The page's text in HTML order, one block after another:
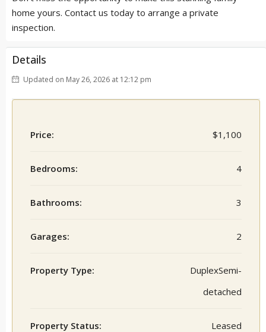
home yours. Contact us today to arrange a private
inspection.
Details
Updated on May 26, 2026 at 12:12 pm
Price: $1,100
Bedrooms: 4
Bathrooms: 3
Garages: 2
Property Type:
DuplexSemi-
detached
Property Status: Leased